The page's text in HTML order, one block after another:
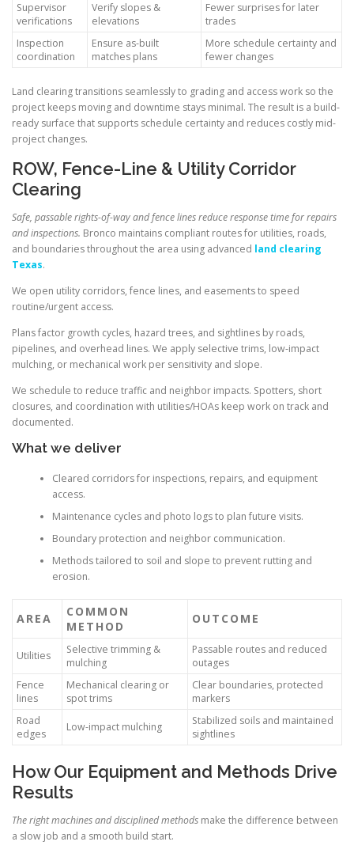
Supervisor
verifications
Verify slopes &
elevations
Fewer surprises for later
trades
Inspection
coordination
Ensure as-built
matches plans
More schedule certainty and
fewer changes
Land clearing transitions seamlessly to grading and access work so the
project keeps moving and downtime stays minimal. The result is a build-
ready surface that supports schedule certainty and reduces costly mid-
project changes.
ROW, Fence-Line & Utility Corridor
Clearing
Safe, passable rights-of-way and fence lines reduce response time for repairs
and inspections. Bronco maintains compliant routes for utilities, roads,
and boundaries throughout the area using advanced land clearing
Texas.
We open utility corridors, fence lines, and easements to speed
routine/urgent access.
Plans factor growth cycles, hazard trees, and sightlines by roads,
pipelines, and overhead lines. We apply selective trims, low-impact
mulching, or mechanical work per sensitivity and slope.
We schedule to reduce traffic and neighbor impacts. Spotters, short
closures, and coordination with utilities/HOAs keep work on track and
documented.
What we deliver
Cleared corridors for inspections, repairs, and equipment
access.
Maintenance cycles and photo logs to plan future visits.
Boundary protection and neighbor communication.
Methods tailored to soil and slope to prevent rutting and
erosion.
AREA
COMMON
METHOD
OUTCOME
Utilities
Selective trimming &
mulching
Passable routes and reduced
outages
Fence
lines
Mechanical clearing or
spot trims
Clear boundaries, protected
markers
Road
edges
Low-impact mulching
Stabilized soils and maintained
sightlines
How Our Equipment and Methods Drive
Results
The right machines and disciplined methods make the difference between
a slow job and a smooth build start.